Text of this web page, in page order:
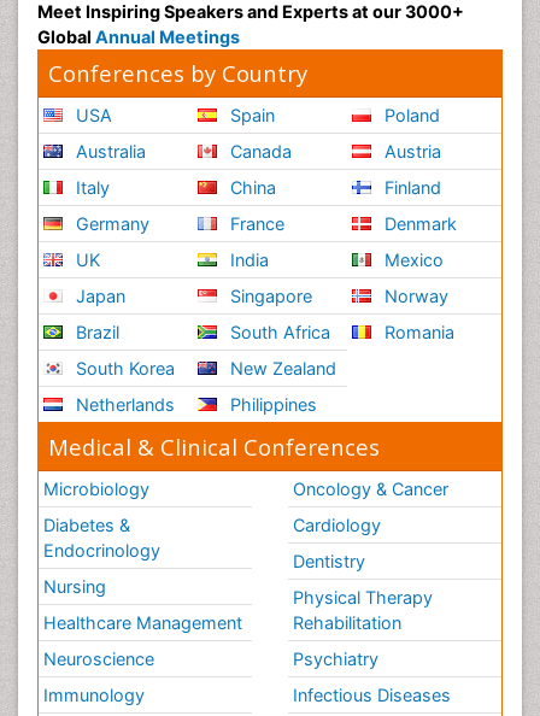
Meet Inspiring Speakers and Experts at our 3000+
Global Annual Meetings
Conferences by Country
USA
Australia
Italy
Germany
UK
Japan
Brazil
South Korea
Netherlands
Spain
Canada
China
France
India
Singapore
South Africa
New Zealand
Philippines
Poland
Austria
Finland
Denmark
Mexico
Norway
Romania
Medical & Clinical Conferences
Microbiology
Diabetes &
Endocrinology
Nursing
Healthcare Management
Neuroscience
Immunology
Oncology & Cancer
Cardiology
Dentistry
Physical Therapy
Rehabilitation
Psychiatry
Infectious Diseases